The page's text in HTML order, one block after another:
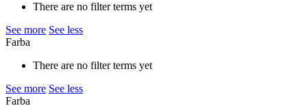
There are no filter terms yet
See more See less
Farba
There are no filter terms yet
See more See less
Farba